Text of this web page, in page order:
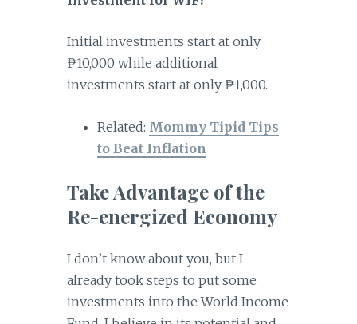
Initial investments start at only
₱10,000 while additional
investments start at only ₱1,000.
Related: Mommy Tipid Tips
to Beat Inflation
Take Advantage of the
Re-energized Economy
I don’t know about you, but I
already took steps to put some
investments into the World Income